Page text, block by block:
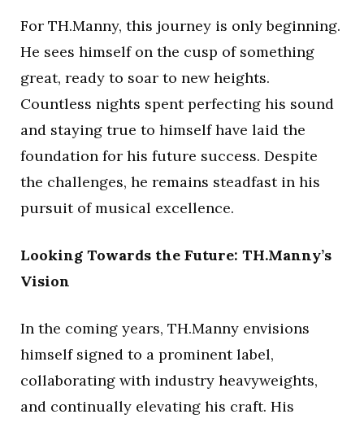
For TH.Manny, this journey is only beginning.
He sees himself on the cusp of something
great, ready to soar to new heights.
Countless nights spent perfecting his sound
and staying true to himself have laid the
foundation for his future success. Despite
the challenges, he remains steadfast in his
pursuit of musical excellence.
Looking Towards the Future: TH.Manny’s
Vision
In the coming years, TH.Manny envisions
himself signed to a prominent label,
collaborating with industry heavyweights,
and continually elevating his craft. His